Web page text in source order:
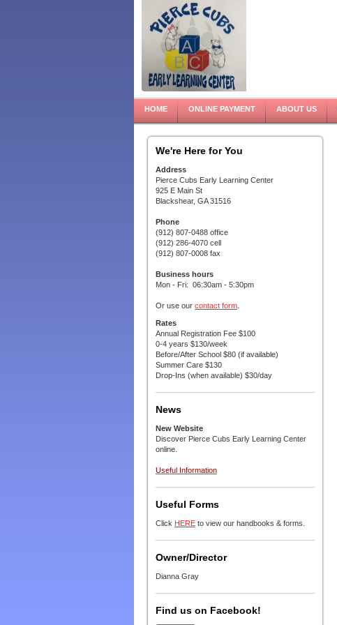
HOME ONLINE PAYMENT ABOUT US
We're Here for You
Address
Pierce Cubs Early Learning Center
925 E Main St
Blackshear, GA 31516
Phone
(912) 807-0488 office
(912) 286-4070 cell
(912) 807-0008 fax
Business hours
Mon - Fri: 06:30am - 5:30pm
Or use our contact form
Rates
Annual Registration Fee $100
0-4 years $130/week
Before/After School $80 (if available)
Summer Care $130
Drop-Ins (when available) $30/day
News
New Website
Discover Pierce Cubs Early Learning Center
online.
Useful Information
Useful Forms
Click HERE to view our handbooks & forms.
Owner/Director
Dianna Gray
Find us on Facebook!